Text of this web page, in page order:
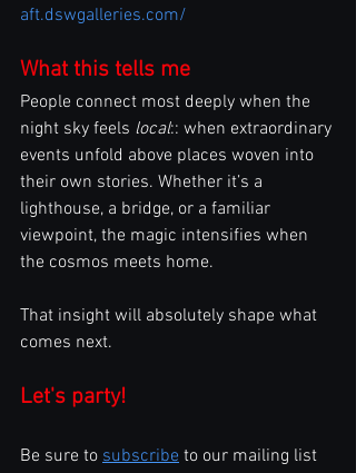
aft.dswgalleries.com/
What this tells me
People connect most deeply when the
night sky feels local:: when extraordinary
events unfold above places woven into
their own stories. Whether it’s a
lighthouse, a bridge, or a familiar
viewpoint, the magic intensifies when
the cosmos meets home.
That insight will absolutely shape what
comes next.
Let's party!
Be sure to subscribe to our mailing list